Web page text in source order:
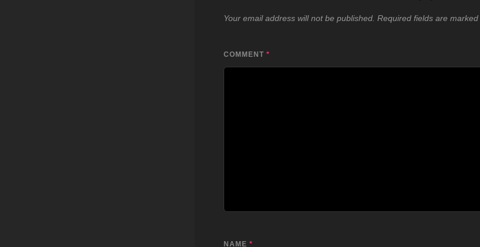
Your email address will not be published. Required fields are marked
COMMENT *
NAME *